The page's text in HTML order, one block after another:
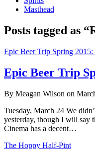
Masthead
Posts tagged as
Epic Beer Trip Spring
Epic Beer Trip
By Meagan Wilson on
Tuesday, March 24 We
yesterday, though I will say
Cinema has a decent…
The Hoppy Half-Pint